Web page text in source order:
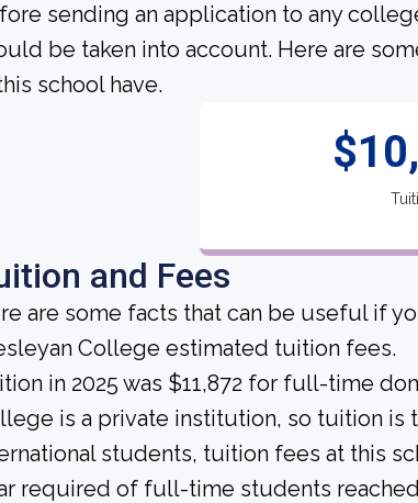
sending an application to any
be taken into account. Here are
school have.
and Fees
are some facts that can be useful if
College estimated tuition fees.
in 2025 was $11,872 for full-time
is a private institution, so tuition is
students, tuition fees at this
required of full-time students reached